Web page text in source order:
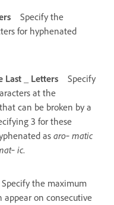
Specify the
for hyphenated
Last _ Letters
Specify
at the
can be broken by a
3 for these
asaro‑ matic
ic.
Specify the maximum
on consecutive